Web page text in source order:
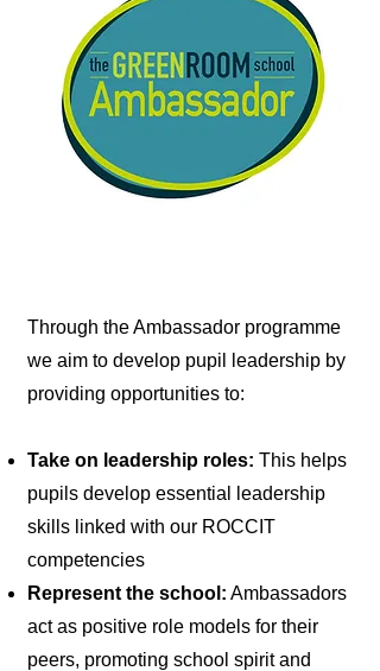
Through the Ambassador programme
we aim to develop pupil leadership by
providing opportunities to:
Take on leadership roles: This helps
pupils develop essential leadership
skills linked with our ROCCIT
competencies
Represent the school: Ambassadors
act as positive role models for their
peers, promoting school spirit and